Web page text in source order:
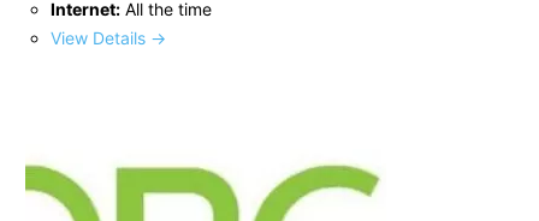
Internet: All the time
View Details →